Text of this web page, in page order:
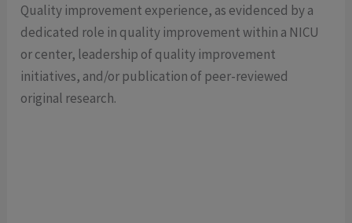
Quality improvement experience, as evidenced by a
dedicated role in quality improvement within a NICU
or center, leadership of quality improvement
initiatives, and/or publication of peer-reviewed
original research.